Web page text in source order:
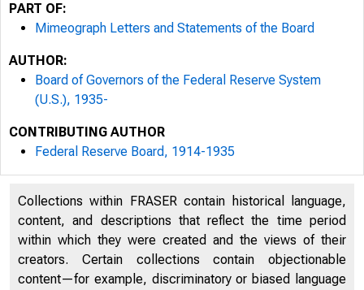
PART OF:
Mimeograph Letters and Statements of the Board
AUTHOR:
Board of Governors of the Federal Reserve System
(U.S.), 1935-
CONTRIBUTING AUTHOR
Federal Reserve Board, 1914-1935
Collections within FRASER contain historical language,
content, and descriptions that reflect the time period
within which they were created and the views of their
creators. Certain collections contain objectionable
content—for example, discriminatory or biased language